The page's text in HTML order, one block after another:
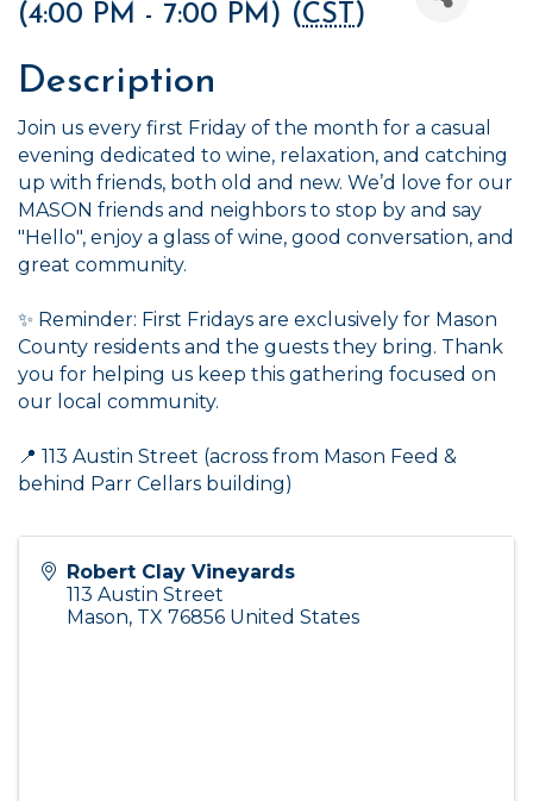
(4:00 PM - 7:00 PM) (CST )
Description
Join us every first Friday of the month for a casual
evening dedicated to wine, relaxation, and catching
up with friends, both old and new. We’d love for our
MASON friends and neighbors to stop by and say
"Hello", enjoy a glass of wine, good conversation, and
great community.
✨ Reminder: First Fridays are exclusively for Mason
County residents and the guests they bring. Thank
you for helping us keep this gathering focused on
our local community.
📍 113 Austin Street (across from Mason Feed &
behind Parr Cellars building)
Robert Clay Vineyards
113 Austin Street
Mason, TX 76856 United States